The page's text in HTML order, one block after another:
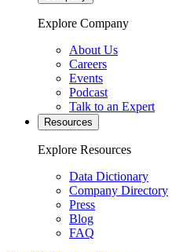
Explore Company
About Us
Careers
Events
Podcast
Talk to an Expert
Resources
Explore Resources
Data Dictionary
Company Directory
Press
Blog
FAQ